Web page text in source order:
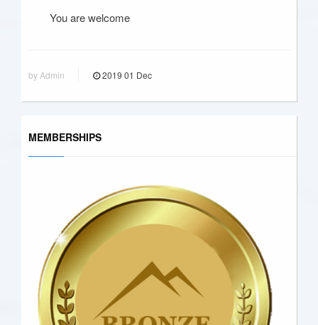
You are welcome
by Admin 2019 01 Dec
MEMBERSHIPS